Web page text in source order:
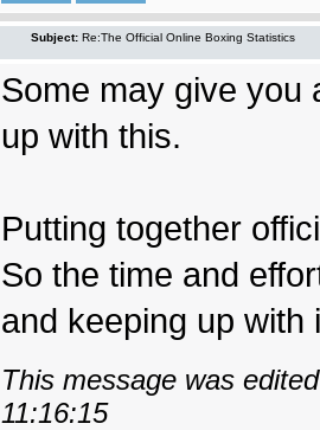
Subject: Re:The Official Online Boxing Statistics
Some may give you
up with this.
Putting together
So the time and
and keeping up with
This message was
11:16:15